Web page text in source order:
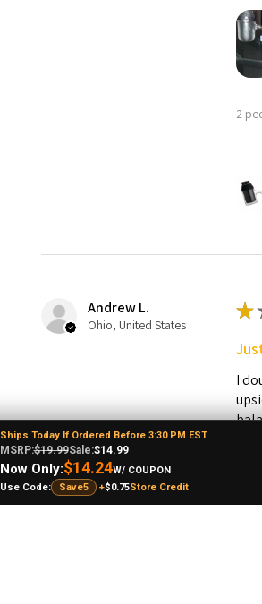
2
Andrew L.
Ohio, United States
★
I
Ships Today If Ordered Before 3:30 PM EST
MSRP:$19.99Sale:$14.99
Now Only:$14.24W/ COUPON
Use Code:
Save5 +$0.75Store Credit